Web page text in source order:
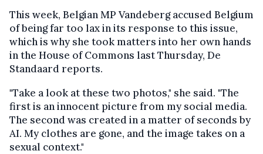
This week, Belgian MP Vandeberg accused Belgium
of being far too lax in its response to this issue,
which is why she took matters into her own hands
in the House of Commons last Thursday, De
Standaard reports.
"Take a look at these two photos," she said. "The
first is an innocent picture from my social media.
The second was created in a matter of seconds by
AI. My clothes are gone, and the image takes on a
sexual context."